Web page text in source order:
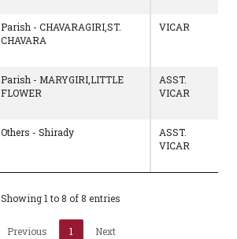
Parish - CHAVARAGIRI,ST.
CHAVARA
VICAR
Parish - MARYGIRI,LITTLE
FLOWER
ASST.
VICAR
Others - Shirady
ASST.
VICAR
Showing 1 to 8 of 8 entries
Previous 1 Next